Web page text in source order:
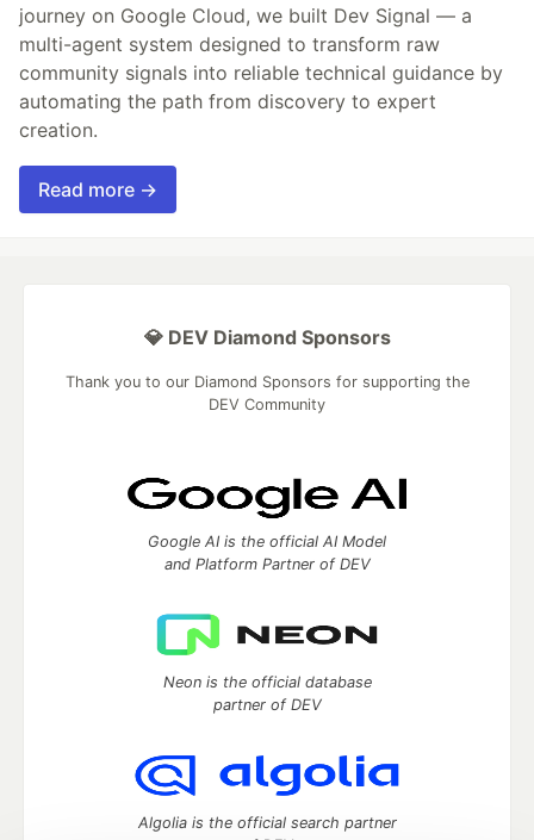
journey on Google Cloud, we built Dev Signal — a
multi-agent system designed to transform raw
community signals into reliable technical guidance by
automating the path from discovery to expert
creation.
Read more →
💎 DEV Diamond Sponsors
Thank you to our Diamond Sponsors for supporting the
DEV Community
Google AI is the official AI Model
and Platform Partner of DEV
Neon is the official database
partner of DEV
Algolia is the official search partner